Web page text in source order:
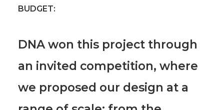
BUDGET:
DNA won this project through
an invited competition, where
we proposed our design at a